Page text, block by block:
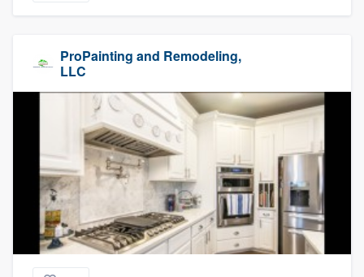
ProPainting and Remodeling,
LLC